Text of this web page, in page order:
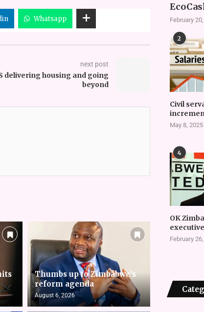
Whatsapp
next post
delivering housing and going
beyond
Thumbs up to Zimbabwe’s
reform agenda
August 6, 2026
February
2
Civil
May 8, 2025
4
OK
February